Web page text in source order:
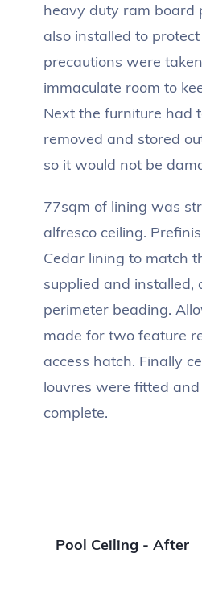
heavy duty ram board
also installed to
precautions were
immaculate room to
Next the furniture had
removed and stored
so it would not be
77sqm of lining was
alfresco ceiling.
Cedar lining to match
supplied and installed,
perimeter beading.
made for two feature
access hatch. Finally
louvres were fitted and
complete.
Pool Ceiling - After